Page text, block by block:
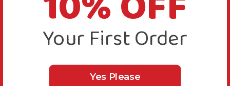
unravelled, picked apart and preened.
fasten this Naturals Wood and Rope Log Cluster
Your First Order
Yes Please